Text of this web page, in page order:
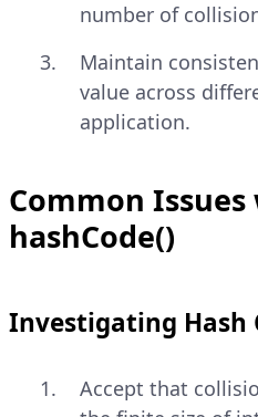
number of
Maintain
value across
application.
Common
hashCode()
Investigating Hash
Accept that